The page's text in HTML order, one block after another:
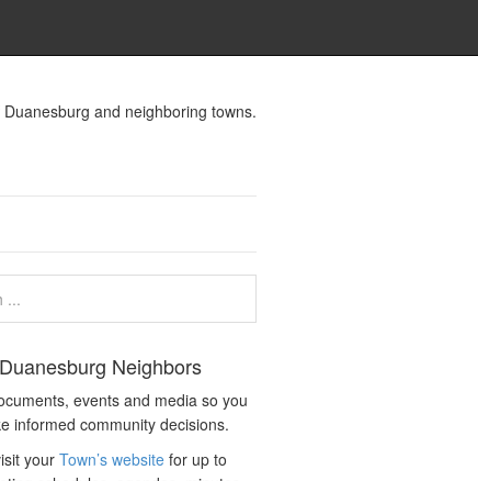
and neighboring towns.
Neighbors
events and media so you
informed community decisions.
yourTown’s website for up to